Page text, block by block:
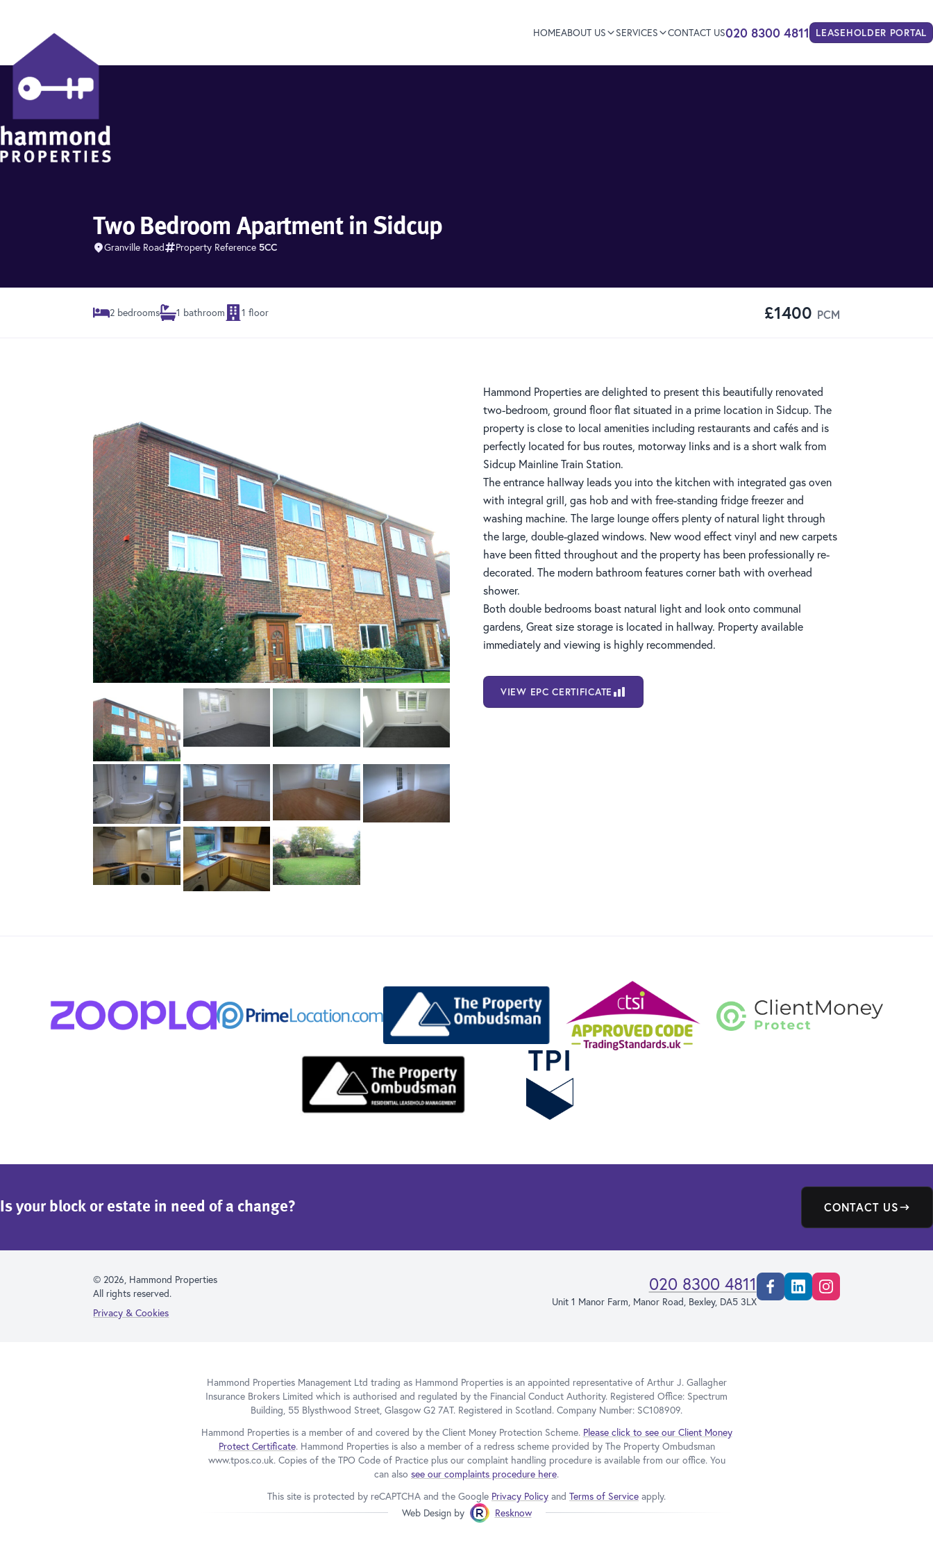
HOMEABOUT US SERVICES CONTACT US020 8300 4811 LEASEHOLDER PORTAL
Two Bedroom Apartment in Sidcup
Granville Road Property Reference5CC
2 bedrooms 1 bathroom 1 floor £1400 PCM
Hammond Properties are delighted to present this beautifully renovated
two-bedroom, ground floor flat situated in a prime location in Sidcup. The
property is close to local amenities including restaurants and cafés and is
perfectly located for bus routes, motorway links and is a short walk from
Sidcup Mainline Train Station.
The entrance hallway leads you into the kitchen with integrated gas oven
with integral grill, gas hob and with free-standing fridge freezer and
washing machine. The large lounge offers plenty of natural light through
the large, double-glazed windows. New wood effect vinyl and new carpets
have been fitted throughout and the property has been professionally re-
decorated. The modern bathroom features corner bath with overhead
shower.
Both double bedrooms boast natural light and look onto communal
gardens, Great size storage is located in hallway. Property available
immediately and viewing is highly recommended.
VIEW EPC CERTIFICATE
Is your block or estate in need of a change? CONTACT US
© 2026, Hammond Properties
All rights reserved.
Privacy & Cookies
020 8300 4811
Unit 1 Manor Farm, Manor Road, Bexley, DA5 3LX FacebookLinkedinInstagram
Hammond Properties Management Ltd trading as Hammond Properties is an appointed representative of Arthur J. Gallagher
Insurance Brokers Limited which is authorised and regulated by the Financial Conduct Authority. Registered Office: Spectrum
Building, 55 Blysthwood Street, Glasgow G2 7AT. Registered in Scotland. Company Number: SC108909.
Hammond Properties is a member of and covered by the Client Money Protection Scheme. Please click to see our Client Money
Protect Certificate. Hammond Properties is also a member of a redress scheme provided by The Property Ombudsman
www.tpos.co.uk. Copies of the TPO Code of Practice plus our complaint handling procedure is available from our office. You
can also see our complaints procedure here.
This site is protected by reCAPTCHA and the Google Privacy Policy and Terms of Service apply.
Web Design by
Resknow